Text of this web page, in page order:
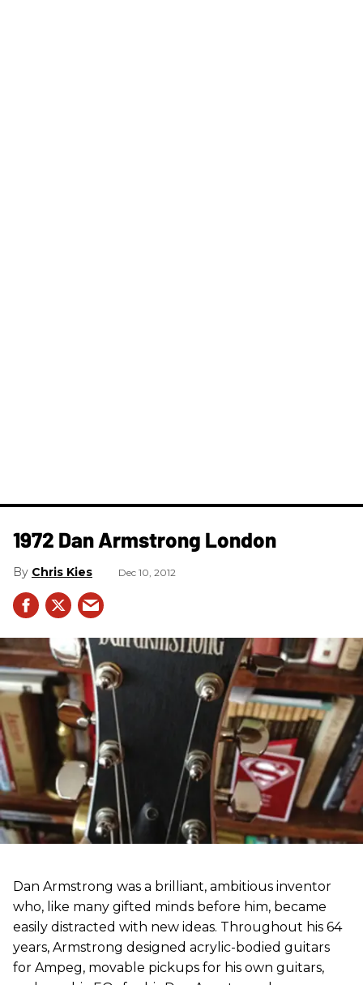
1972 Dan Armstrong London
Chris Kies Dec 10, 2012
Dan Armstrong was a brilliant, ambitious inventor
who, like many gifted minds before him, became
easily distracted with new ideas. Throughout his 64
years, Armstrong designed acrylic-bodied guitars
for Ampeg, movable pickups for his own guitars,